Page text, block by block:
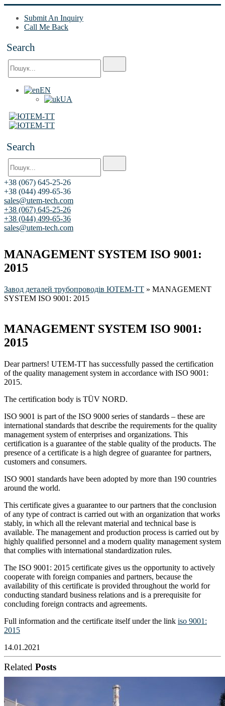
Submit An Inquiry
Call Me Back
Search
EN
UA
Search
+38 (067) 645-25-26
+38 (044) 499-65-36
sales@utem-tech.com
+38 (067) 645-25-26
+38 (044) 499-65-36
sales@utem-tech.com
MANAGEMENT SYSTEM ISO 9001:
2015
Завод деталей трубопроводів ЮТЕМ-ТТ » MANAGEMENT
SYSTEM ISO 9001: 2015
MANAGEMENT SYSTEM ISO 9001:
2015
Dear partners! UTEM-TT has successfully passed the certification
of the quality management system in accordance with ISO 9001:
2015.
The certification body is TÜV NORD.
ISO 9001 is part of the ISO 9000 series of standards – these are
international standards that describe the requirements for the quality
management system of enterprises and organizations. This
certification is a guarantee of the stable quality of the products. The
presence of a certificate is a high degree of guarantee for partners,
customers and consumers.
ISO 9001 standards have been adopted by more than 190 countries
around the world.
This certificate gives a guarantee to our partners that the conclusion
of any type of contract is carried out with an organization that works
stably, in which all the relevant material and technical base is
available. The management and production process is carried out by
highly qualified personnel and a modern quality management system
that complies with international standardization rules.
The ISO 9001: 2015 certificate gives us the opportunity to actively
cooperate with foreign companies and partners, because the
availability of this certificate is provided throughout the world for
conducting standard business relations and is a prerequisite for
concluding foreign contracts and agreements.
Full information and the certificate itself under the link iso 9001:
2015
14.01.2021
Related Posts